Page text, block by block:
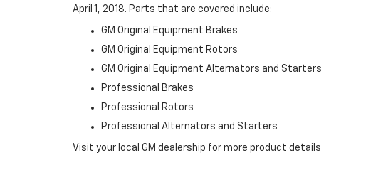
April 1, 2018. Parts that are covered include:
GM Original Equipment Brakes
GM Original Equipment Rotors
GM Original Equipment Alternators and Starters
Professional Brakes
Professional Rotors
Professional Alternators and Starters
Visit your local GM dealership for more product details